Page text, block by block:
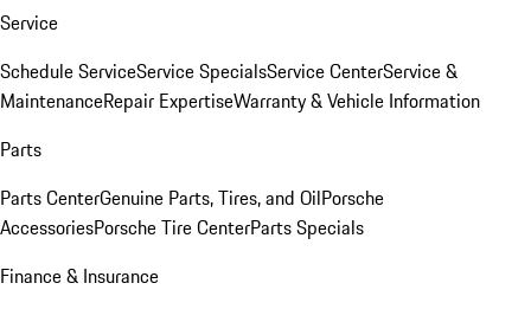
Service
Schedule ServiceService SpecialsService CenterService &
MaintenanceRepair ExpertiseWarranty & Vehicle Information
Parts
Parts CenterGenuine Parts, Tires, and OilPorsche
AccessoriesPorsche Tire CenterParts Specials
Finance & Insurance